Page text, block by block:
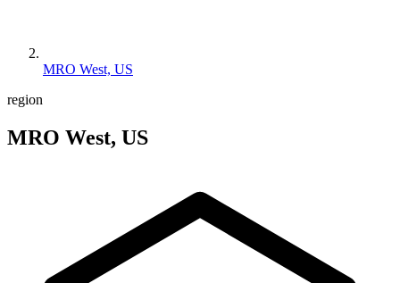
MRO West, US
region
MRO West, US